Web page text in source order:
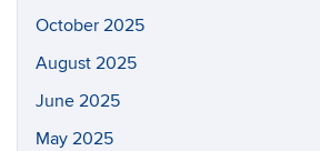
October 2025
August 2025
June 2025
May 2025